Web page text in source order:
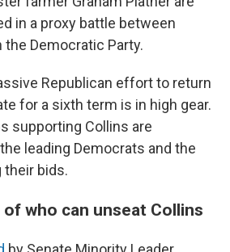
in a proxy battle between
Democratic Party.
Republican effort to return
for a sixth term is in high gear.
supporting Collins are
leading Democrats and the
their bids.
who can unseat Collins